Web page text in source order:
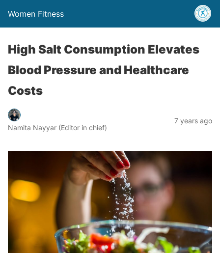
Women Fitness
High Salt Consumption Elevates
Blood Pressure and Healthcare
Costs
Namita Nayyar (Editor in chief)
7 years ago